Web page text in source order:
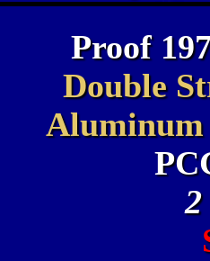
Proof
Double
Aluminum
2